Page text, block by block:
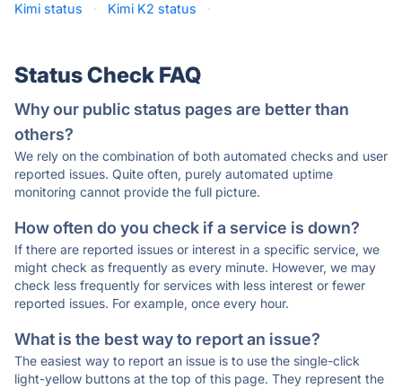
Kimi status
· Kimi K2 status ·
Status Check FAQ
Why our public status pages are better than
others?
We rely on the combination of both automated checks and user
reported issues. Quite often, purely automated uptime
monitoring cannot provide the full picture.
How often do you check if a service is down?
If there are reported issues or interest in a specific service, we
might check as frequently as every minute. However, we may
check less frequently for services with less interest or fewer
reported issues. For example, once every hour.
What is the best way to report an issue?
The easiest way to report an issue is to use the single-click
light-yellow buttons at the top of this page. They represent the